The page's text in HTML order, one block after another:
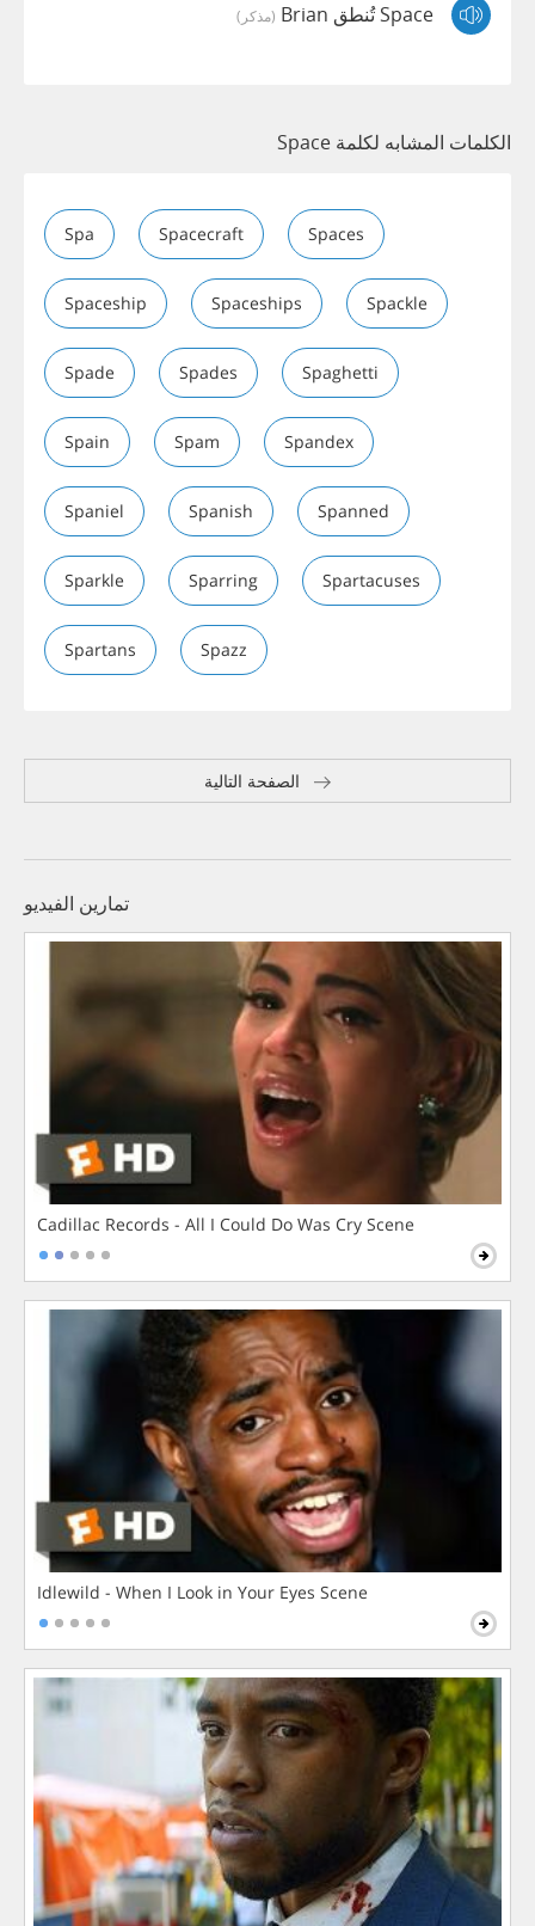
Space تُنطق Brian (مذكر)
الكلمات المشابه لكلمة Space
Spa Spacecraft Spaces
Spaceship Spaceships Spackle
Spade Spades Spaghetti
Spain Spam Spandex
Spaniel Spanish Spanned
Sparkle Sparring Spartacuses
Spartans Spazz
الصفحة التالية
تمارين الفيديو
Cadillac Records - All I Could Do Was Cry Scene
Idlewild - When I Look in Your Eyes Scene